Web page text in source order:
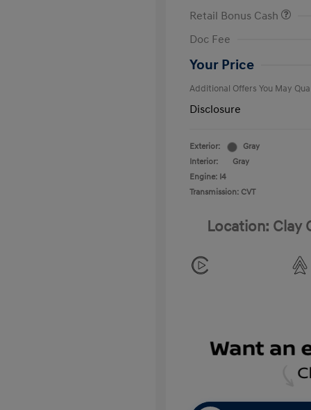
Retail Bonus Cash
Doc Fee
Your Price
Additional Offers You May
Disclosure
Exterior:
Gray
Interior:
Gray
Engine: I4
Transmission: CVT
Location: Clay